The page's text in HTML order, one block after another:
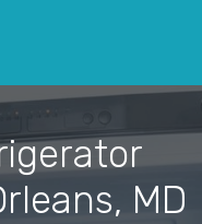
MD